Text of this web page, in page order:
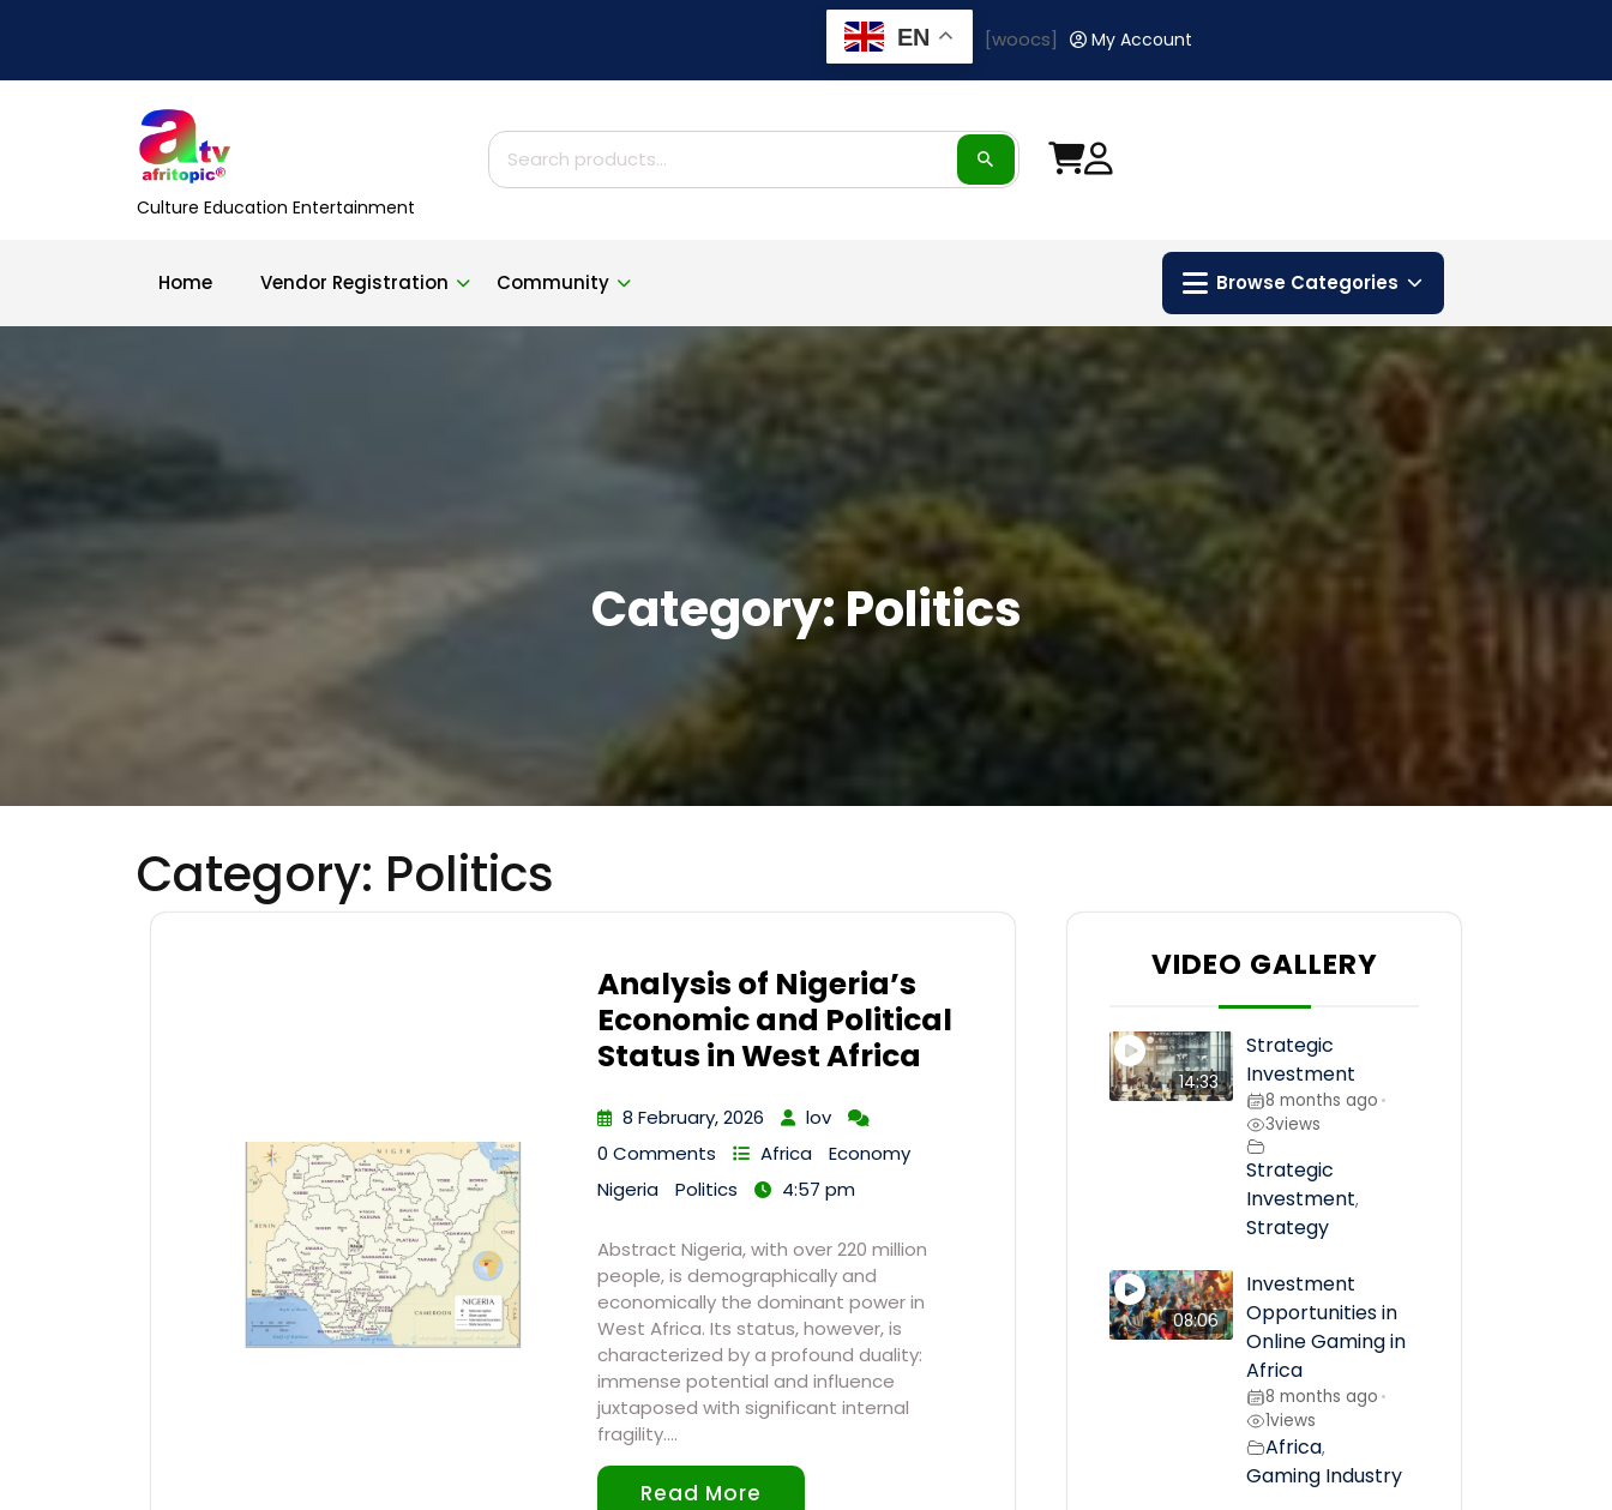
EN [woocs] My Account
Culture Education Entertainment
Search
for:
Home Vendor Registration Community Browse Categories
Category: Politics
Category: Politics
Analysis of Nigeria’s
Economic and Political
Status in West Africa
8 February, 2026
lov
0 Comments
Africa
Economy
Nigeria
Politics 4:57 pm
Abstract Nigeria, with over 220 million
people, is demographically and
economically the dominant power in
West Africa. Its status, however, is
characterized by a profound duality:
immense potential and influence
juxtaposed with significant internal
fragility.…
Read More
VIDEO GALLERY
14:33
Strategic
Investment
8 months ago •
3views
Strategic
Investment,
Strategy
08:06
Investment
Opportunities in
Online Gaming in
Africa
8 months ago •
1views
Africa,
Gaming Industry